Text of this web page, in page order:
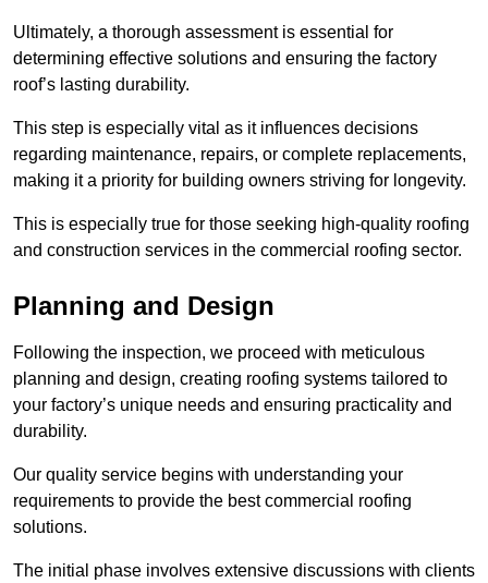
Ultimately, a thorough assessment is essential for
determining effective solutions and ensuring the factory
roof’s lasting durability.
This step is especially vital as it influences decisions
regarding maintenance, repairs, or complete replacements,
making it a priority for building owners striving for longevity.
This is especially true for those seeking high-quality roofing
and construction services in the commercial roofing sector.
Planning and Design
Following the inspection, we proceed with meticulous
planning and design, creating roofing systems tailored to
your factory’s unique needs and ensuring practicality and
durability.
Our quality service begins with understanding your
requirements to provide the best commercial roofing
solutions.
The initial phase involves extensive discussions with clients